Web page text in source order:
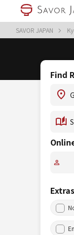
SAVOR JAPAN
Find
Extras